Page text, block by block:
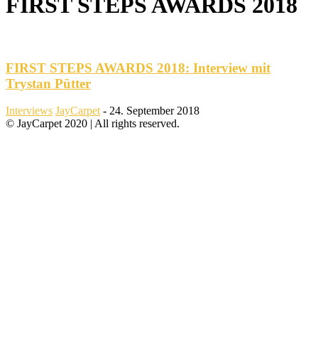
FIRST STEPS AWARDS 2018
FIRST STEPS AWARDS 2018: Interview mit
Trystan Pütter
Interviews JayCarpet - 24. September 2018
© JayCarpet 2020 | All rights reserved.